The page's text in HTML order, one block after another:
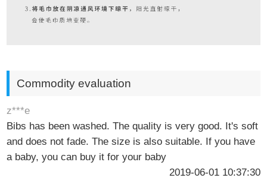
Commodity evaluation
z***e
Bibs has been washed. The quality is very good. It's soft
and does not fade. The size is also suitable. If you have
a baby, you can buy it for your baby
2019-06-01 10:37:30